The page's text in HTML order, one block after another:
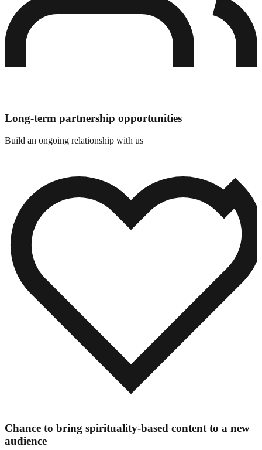
Long-term partnership opportunities
Build an ongoing relationship with us
Chance to bring spirituality-based content to a new
audience